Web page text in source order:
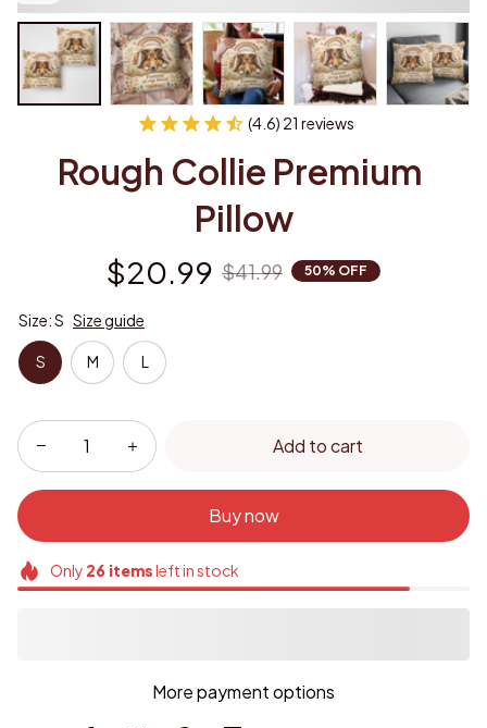
(4.6) 21 reviews
Rough Collie Premium
Pillow
$20.99 $41.99 50% OFF
Size: S Size guide
S M L
Add to cart
Buy now
Only 26itemsleft in stock
More payment options